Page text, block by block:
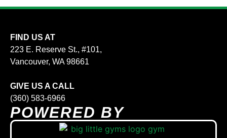
FIND US AT
223 E. Reserve St., #101,
Vancouver, WA 98661
GIVE US A CALL
(360) 583-6966
POWERED BY